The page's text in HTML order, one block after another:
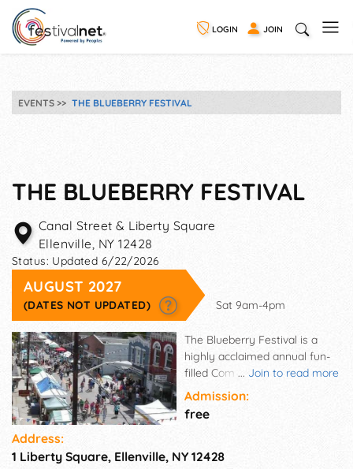
LOGIN JOIN
EVENTS THE BLUEBERRY FESTIVAL
THE BLUEBERRY FESTIVAL
Canal Street & Liberty Square
Ellenville, NY 12428
Status: Updated 6/22/2026
AUGUST 2027
(DATES NOT UPDATED) Sat 9am-4pm
... Join to read more
The Blueberry Festival is a
highly acclaimed annual fun-
filled Community/Family
Celebration looked forward to
by all. Vendors and visitors
come from all over. A huge
from one end of the festival to
Admission:
free
Address:
1 Liberty Square, Ellenville, NY 12428